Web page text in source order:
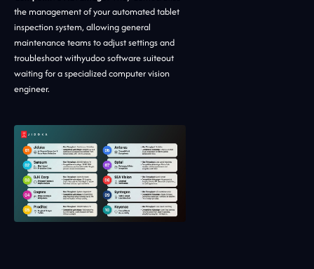
the management of your automated tablet
inspection system, allowing general
maintenance teams to adjust settings and
troubleshoot withyudoo software suiteout
waiting for a specialized computer vision
engineer.